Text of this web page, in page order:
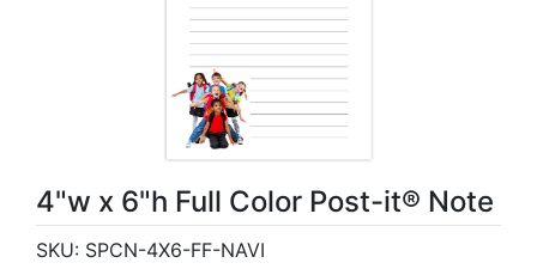
4"w x 6"h Full Color Post-it® Note
SKU: SPCN-4X6-FF-NAVI